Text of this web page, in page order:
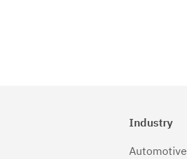
Industry
Automotive